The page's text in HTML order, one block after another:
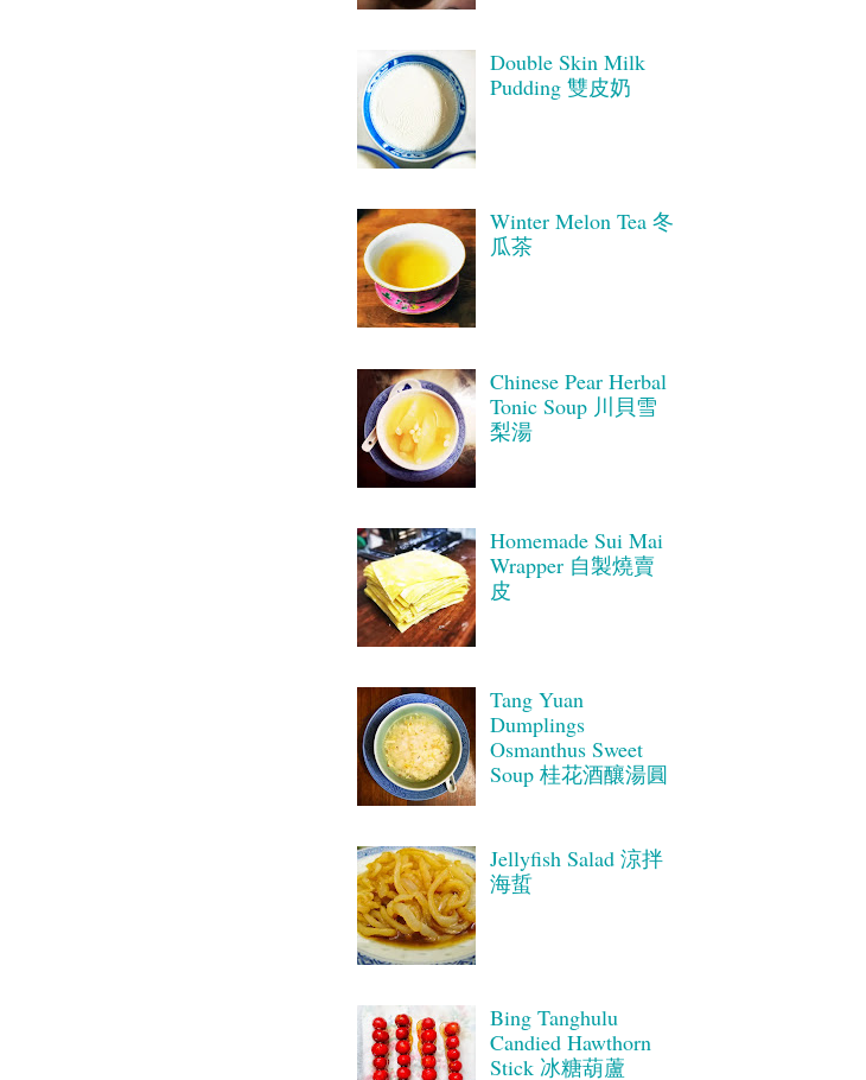
Double Skin Milk
Pudding 雙皮奶
Winter Melon Tea 冬
瓜茶
Chinese Pear Herbal
Tonic Soup 川貝雪
梨湯
Homemade Sui Mai
Wrapper 自製燒賣
皮
Tang Yuan
Dumplings
Osmanthus Sweet
Soup 桂花酒釀湯圓
Jellyfish Salad 涼拌
海蜇
Bing Tanghulu
Candied Hawthorn
Stick 冰糖葫蘆